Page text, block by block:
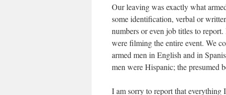
Our leaving was exactly what
some identification, verbal or
numbers or even job titles to
were filming the entire event. We
armed men in English and in
men were Hispanic; the presumed
I am sorry to report that everything